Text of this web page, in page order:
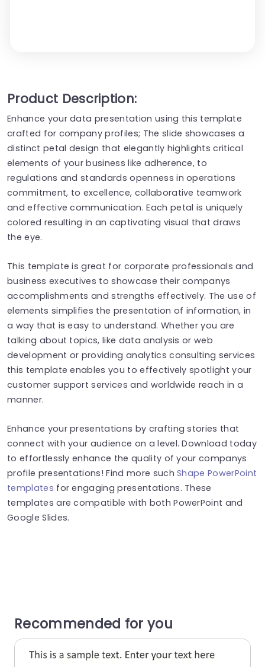
Product Description:
Enhance your data presentation using this template
crafted for company profiles; The slide showcases a
distinct petal design that elegantly highlights critical
elements of your business like adherence, to
regulations and standards openness in operations
commitment, to excellence, collaborative teamwork
and effective communication. Each petal is uniquely
colored resulting in an captivating visual that draws
the eye.
This template is great for corporate professionals and
business executives to showcase their companys
accomplishments and strengths effectively. The use of
elements simplifies the presentation of information, in
a way that is easy to understand. Whether you are
talking about topics, like data analysis or web
development or providing analytics consulting services
this template enables you to effectively spotlight your
customer support services and worldwide reach in a
manner.
Enhance your presentations by crafting stories that
connect with your audience on a level. Download today
to effortlessly enhance the quality of your companys
profile presentations! Find more suchShape PowerPoint
templates for engaging presentations. These
templates are compatible with both PowerPoint and
Google Slides.
Recommended for you